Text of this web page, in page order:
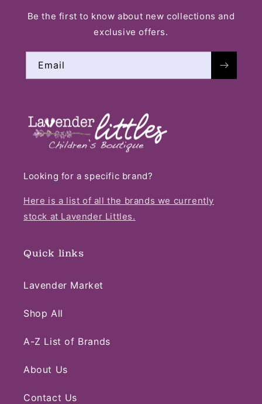
Be the first to know about new collections and
exclusive offers.
Email
Looking for a specific brand?
Here is a list of all the brands we currently
stock at Lavender Littles.
Quick links
Lavender Market
Shop All
A-Z List of Brands
About Us
Contact Us